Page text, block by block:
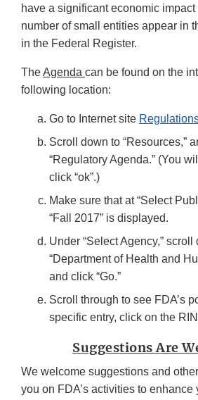
have a significant economic impact
number of small entities appear in
in the Federal Register.
TheAgenda can be found on the
following location:
Go to Internet site
Scroll down to “Resources,”
“Regulatory Agenda.” (You
click “ok”.)
Make sure that at “Select
“Fall 2017” is displayed.
Under “Select Agency,” scroll
“Department of Health and
and click “Go.”
Scroll through to see FDA’s
specific entry, click on the
Suggestions Are
We welcome suggestions and
you on FDA’s activities to enhance